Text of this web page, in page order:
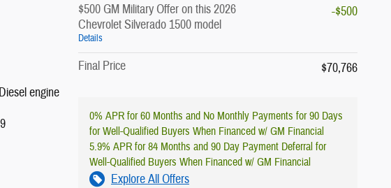
$500 GM Military Offer on this 2026
Chevrolet Silverado 1500 model
Details
-$500
Final Price $70,766
0% APR for 60 Months and No Monthly Payments for 90 Days
for Well-Qualified Buyers When Financed w/ GM Financial
5.9% APR for 84 Months and 90 Day Payment Deferral for
Well-Qualified Buyers When Financed w/ GM Financial
Explore All Offers
engine